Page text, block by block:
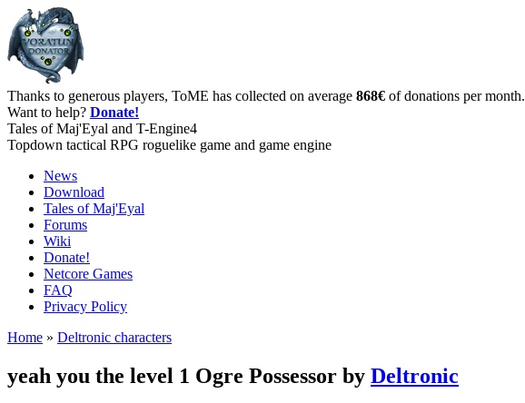
Thanks to generous players, ToME has collected on average 868€ of donations per month.
Want to help? Donate!
Tales of Maj'Eyal and T-Engine4
Topdown tactical RPG roguelike game and game engine
News
Download
Tales of Maj'Eyal
Forums
Wiki
Donate!
Netcore Games
FAQ
Privacy Policy
Home » Deltronic characters
yeah you the level 1 Ogre Possessor by Deltronic